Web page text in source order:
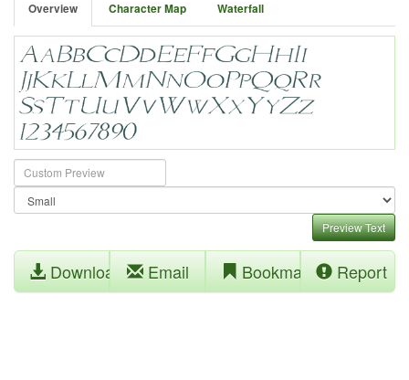
Overview Character Map Waterfall
Preview Text
Download Email Bookmark Report